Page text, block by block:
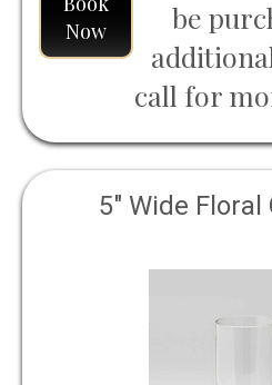
Now
be
call for
5" Wide Floral